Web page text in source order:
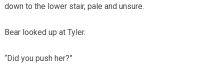
down to the lower stair, pale and unsure.
Bear looked up at Tyler.
“Did you push her?”